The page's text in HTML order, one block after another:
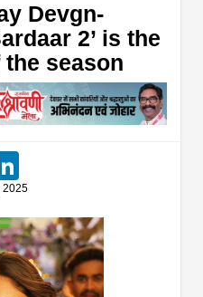
Devgn-
2’ is the
season
2025